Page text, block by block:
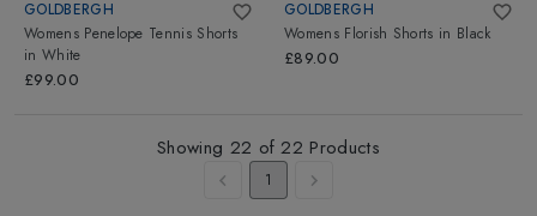
GOLDBERGH
Womens Penelope Tennis Shorts
in White
£99.00
GOLDBERGH
Womens Florish Shorts in Black
£89.00
Showing 22 of22 Products
1